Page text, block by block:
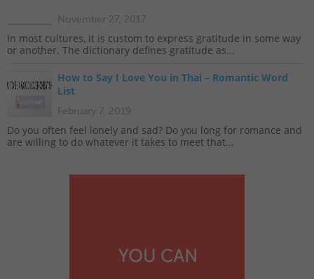
November 27, 2017
In most cultures, it is custom to express gratitude in some way
or another. The dictionary defines gratitude as...
How to Say I Love You in Thai – Romantic Word
List
February 7, 2019
Do you often feel lonely and sad? Do you long for romance and
are willing to do whatever it takes to meet that...